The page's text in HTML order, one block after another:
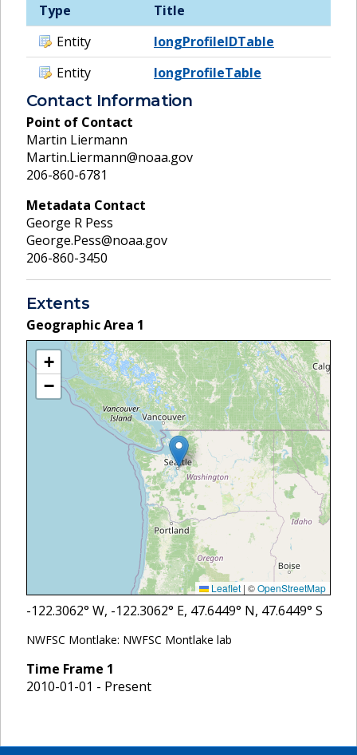
Type
Title
Entity
longProfileIDTable
Entity
longProfileTable
Contact Information
Point of Contact
Martin Liermann
Martin.Liermann@noaa.gov
206-860-6781
Metadata Contact
George R Pess
George.Pess@noaa.gov
206-860-3450
Extents
Geographic Area 1
+
−
Leaflet | ©OpenStreetMap
-122.3062° W, -122.3062° E, 47.6449° N, 47.6449° S
NWFSC Montlake: NWFSC Montlake lab
Time Frame 1
2010-01-01 - Present